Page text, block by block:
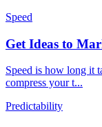
Speed
Get Ideas to
Speed is how long it
compress your t...
Predictability